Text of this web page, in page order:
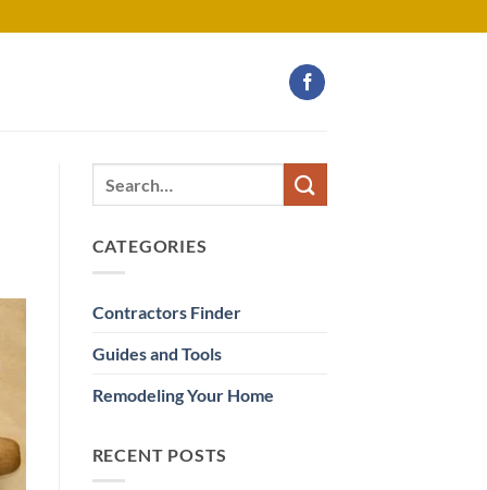
CATEGORIES
Contractors Finder
Guides and Tools
Remodeling Your Home
RECENT POSTS